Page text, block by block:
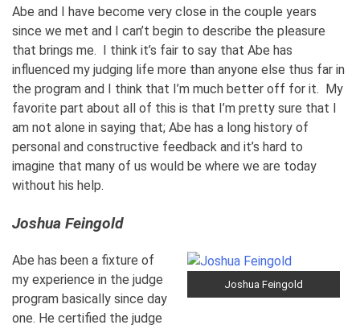
Abe and I have become very close in the couple years
since we met and I can’t begin to describe the pleasure
that brings me. I think it’s fair to say that Abe has
influenced my judging life more than anyone else thus far in
the program and I think that I’m much better off for it. My
favorite part about all of this is that I’m pretty sure that I
am not alone in saying that; Abe has a long history of
personal and constructive feedback and it’s hard to
imagine that many of us would be where we are today
without his help.
Joshua Feingold
Joshua Feingold
Abe has been a fixture of
my experience in the judge
program basically since day
one. He certified the judge